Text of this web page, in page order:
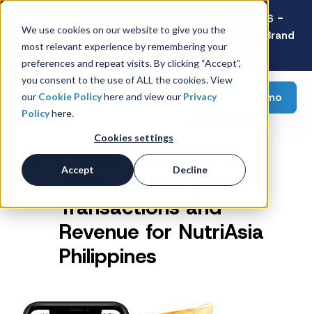
We use cookies on our website to give you the
most relevant experience by remembering your
preferences and repeat visits. By clicking “Accept”,
you consent to the use of ALL the cookies. View
our Cookie Policyhere and view our Privacy
Policyhere.
Cookies settings
Accept Decline
Latest Consumer Survey: Back-to-School 2026 -
Value Wins as Shoppers Prioritize Savings Over Brand
Loyalty
Request a demo
Loyalty Program to
Boost Visibility,
Transactions and
Revenue for NutriAsia
Philippines